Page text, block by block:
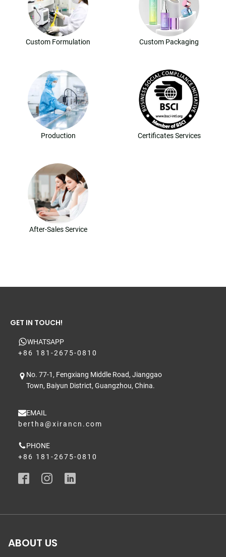
Custom Formulation Custom Packaging
Production Certificates Services
After-Sales Service
GET IN TOUCH!
WHATSAPP
+86 181-2675-0810
No. 77-1, Fengxiang Middle Road, Jianggao
Town, Baiyun District, Guangzhou, China.
EMAIL
bertha@xirancn.com
PHONE
+86 181-2675-0810
ABOUT US